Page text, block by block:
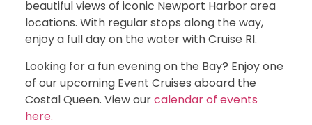
beautiful views of iconic Newport Harbor area
locations. With regular stops along the way,
enjoy a full day on the water with Cruise RI.
Looking for a fun evening on the Bay? Enjoy one
of our upcoming Event Cruises aboard the
Costal Queen. View ourcalendar of events
here.